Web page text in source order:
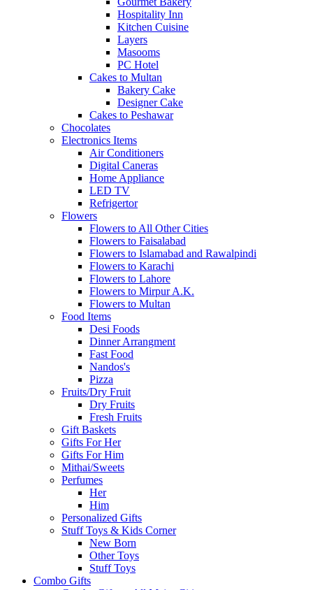
Hospitality Inn
Kitchen Cuisine
Layers
Masooms
PC Hotel
Cakes to Multan
Bakery Cake
Designer Cake
Cakes to Peshawar
Chocolates
Electronics Items
Air Conditioners
Digital Caneras
Home Appliance
LED TV
Refrigertor
Flowers
Flowers to All Other Cities
Flowers to Faisalabad
Flowers to Islamabad and Rawalpindi
Flowers to Karachi
Flowers to Lahore
Flowers to Mirpur A.K.
Flowers to Multan
Food Items
Desi Foods
Dinner Arrangment
Fast Food
Nandos's
Pizza
Fruits/Dry Fruit
Dry Fruits
Fresh Fruits
Gift Baskets
Gifts For Her
Gifts For Him
Mithai/Sweets
Perfumes
Her
Him
Personalized Gifts
Stuff Toys & Kids Corner
New Born
Other Toys
Stuff Toys
Combo Gifts